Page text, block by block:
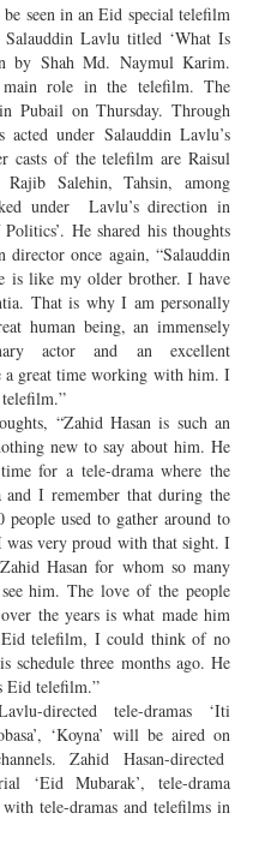
seen in an Eid special telefilm
Lavlu titled ‘What Is
by Shah Md. Naymul Karim.
main role in the telefilm. The
Pubail on Thursday. Through
under Salauddin Lavlu’s
casts of the telefilm are Raisul
Salehin, Tahsin, among
under Lavlu’s direction in
He shared his thoughts
once again, “Salauddin
like my older brother. I have
That is why I am personally
human being, an immensely
actor and an excellent
a great time working with him. I
“Zahid Hasan is such an
new to say about him. He
for a tele-drama where the
I remember that during the
used to gather around to
was very proud with that sight. I
Hasan for whom so many
him. The love of the people
the years is what made him
Eid telefilm, I could think of no
three months ago. He
Eid telefilm.”
directed tele-dramas ‘Iti
‘Koyna’ will be aired on
Zahid Hasan-directed
‘Eid Mubarak’, tele-drama
tele-dramas and telefilms in